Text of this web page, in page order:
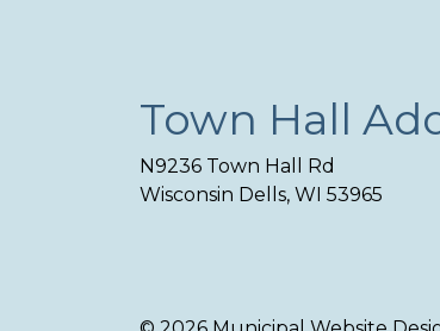
Town Hall
N9236 Town Hall Rd
Wisconsin Dells, WI 53965